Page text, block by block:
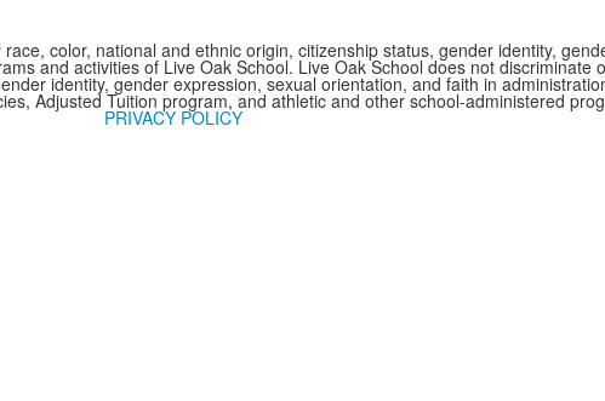
color, national and ethnic origin, citizenship status, gender identity,
and activities of Live Oak School. Live Oak School does not discriminate
identity, gender expression, sexual orientation, and faith in
Adjusted Tuition program, and athletic and other school-administered
PRIVACY POLICY